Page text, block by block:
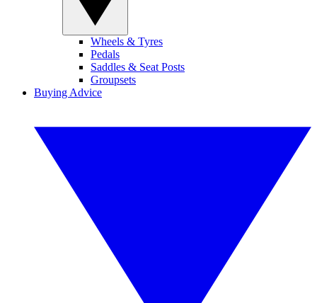
Wheels & Tyres
Pedals
Saddles & Seat Posts
Groupsets
Buying Advice